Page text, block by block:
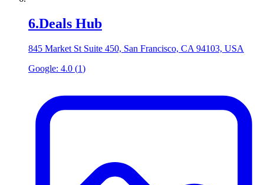
6.Deals Hub
845 Market St Suite 450, San Francisco, CA 94103, USA
Google: 4.0 (1)